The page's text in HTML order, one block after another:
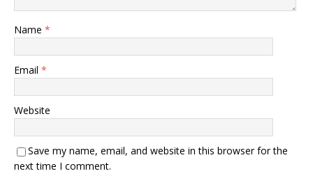
Name *
Email *
Website
Save my name, email, and website in this browser for the
next time I comment.